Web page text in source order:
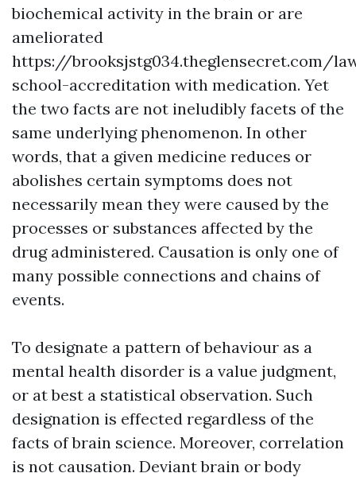
biochemical activity in the brain or are
ameliorated
https://brooksjstg034.theglensecret.com/
school-accreditation with medication. Yet
the two facts are not ineludibly facets of the
same underlying phenomenon. In other
words, that a given medicine reduces or
abolishes certain symptoms does not
necessarily mean they were caused by the
processes or substances affected by the
drug administered. Causation is only one of
many possible connections and chains of
events.
To designate a pattern of behaviour as a
mental health disorder is a value judgment,
or at best a statistical observation. Such
designation is effected regardless of the
facts of brain science. Moreover, correlation
is not causation. Deviant brain or body